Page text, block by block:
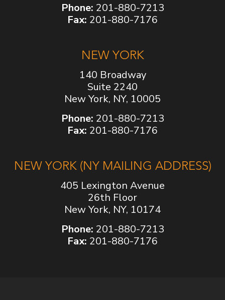
Phone: 201-880-7213
Fax: 201-880-7176
NEW YORK
140 Broadway
Suite 2240
New York, NY, 10005
Phone: 201-880-7213
Fax: 201-880-7176
NEW YORK (NY MAILING ADDRESS)
405 Lexington Avenue
26th Floor
New York, NY, 10174
Phone: 201-880-7213
Fax: 201-880-7176